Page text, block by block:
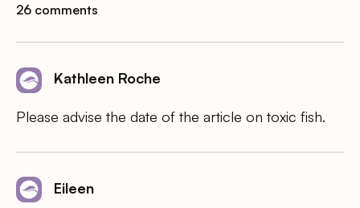
26 comments
Kathleen Roche
Please advise the date of the article on toxic fish.
Eileen